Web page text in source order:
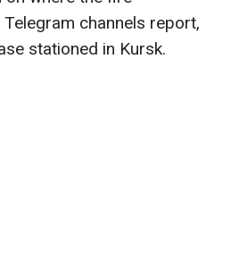
channels report,
stationed in Kursk.